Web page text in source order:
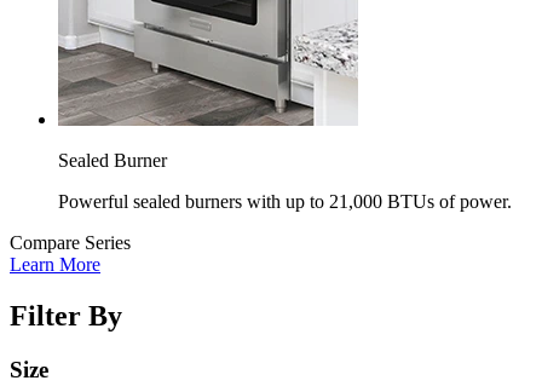
Sealed Burner
Powerful sealed burners with up to 21,000 BTUs of power.
Compare Series
Learn More
Filter By
Size